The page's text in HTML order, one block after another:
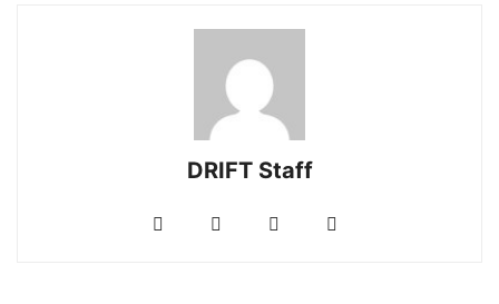
DRIFT Staff